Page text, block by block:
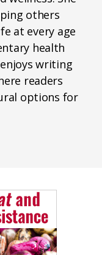
others
at every age
health
writing
readers
options for